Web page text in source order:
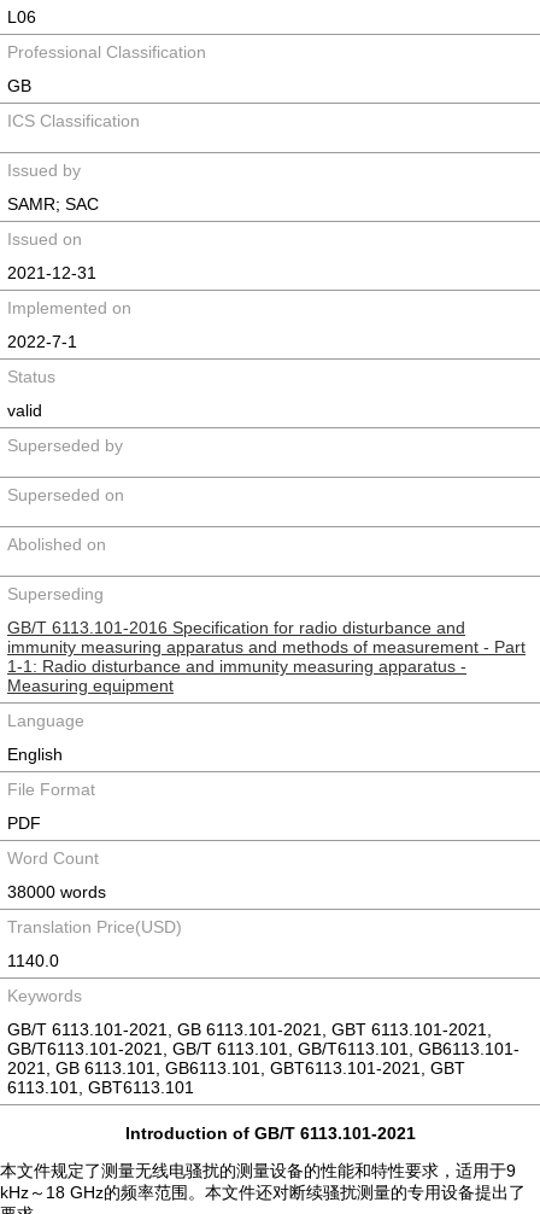
L06
Professional Classification
GB
ICS Classification
Issued by
SAMR; SAC
Issued on
2021-12-31
Implemented on
2022-7-1
Status
valid
Superseded by
Superseded on
Abolished on
Superseding
GB/T 6113.101-2016 Specification for radio disturbance and
immunity measuring apparatus and methods of measurement - Part
1-1: Radio disturbance and immunity measuring apparatus -
Measuring equipment
Language
English
File Format
PDF
Word Count
38000 words
Translation Price(USD)
1140.0
Keywords
GB/T 6113.101-2021, GB 6113.101-2021, GBT 6113.101-2021,
GB/T6113.101-2021, GB/T 6113.101, GB/T6113.101, GB6113.101-
2021, GB 6113.101, GB6113.101, GBT6113.101-2021, GBT
6113.101, GBT6113.101
Introduction of GB/T 6113.101-2021
本文件规定了测量无线电骚扰的测量设备的性能和特性要求，适用于9
kHz～18 GHz的频率范围。本文件还对断续骚扰测量的专用设备提出了